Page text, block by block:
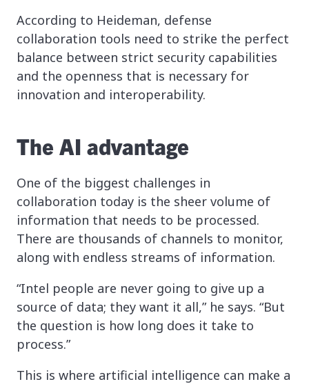
According to Heideman, defense
collaboration tools need to strike the perfect
balance between strict security capabilities
and the openness that is necessary for
innovation and interoperability.
The AI advantage
One of the biggest challenges in
collaboration today is the sheer volume of
information that needs to be processed.
There are thousands of channels to monitor,
along with endless streams of information.
“Intel people are never going to give up a
source of data; they want it all,” he says. “But
the question is how long does it take to
process.”
This is where artificial intelligence can make a